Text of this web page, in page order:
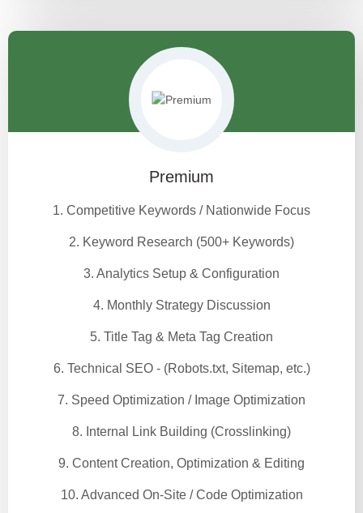
Premium
1. Competitive Keywords / Nationwide Focus
2. Keyword Research (500+ Keywords)
3. Analytics Setup & Configuration
4. Monthly Strategy Discussion
5. Title Tag & Meta Tag Creation
6. Technical SEO - (Robots.txt, Sitemap, etc.)
7. Speed Optimization / Image Optimization
8. Internal Link Building (Crosslinking)
9. Content Creation, Optimization & Editing
10. Advanced On-Site / Code Optimization